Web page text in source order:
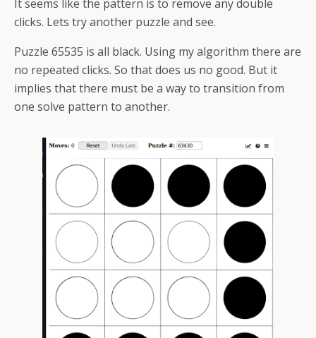
It seems like the pattern is to remove any double
clicks. Lets try another puzzle and see.
Puzzle 65535 is all black. Using my algorithm there are
no repeated clicks. So that does us no good. But it
implies that there must be a way to transition from
one solve pattern to another.